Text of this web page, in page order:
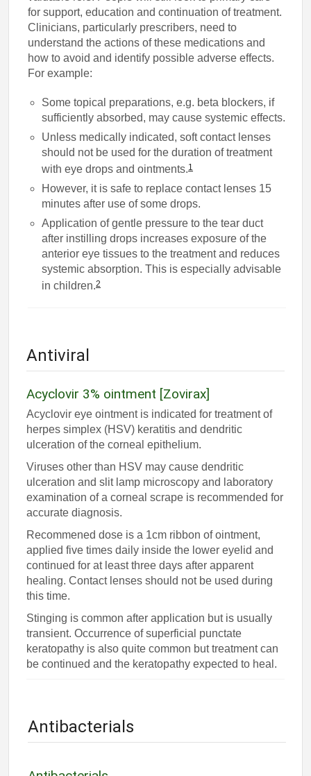
for support, education and continuation of treatment.
Clinicians, particularly prescribers, need to
understand the actions of these medications and
how to avoid and identify possible adverse effects.
For example:
Some topical preparations, e.g. beta blockers, if
sufficiently absorbed, may cause systemic effects.
Unless medically indicated, soft contact lenses
should not be used for the duration of treatment
with eye drops and ointments.1
However, it is safe to replace contact lenses 15
minutes after use of some drops.
Application of gentle pressure to the tear duct
after instilling drops increases exposure of the
anterior eye tissues to the treatment and reduces
systemic absorption. This is especially advisable
in children.2
Antiviral
Acyclovir 3% ointment [Zovirax]
Acyclovir eye ointment is indicated for treatment of
herpes simplex (HSV) keratitis and dendritic
ulceration of the corneal epithelium.
Viruses other than HSV may cause dendritic
ulceration and slit lamp microscopy and laboratory
examination of a corneal scrape is recommended for
accurate diagnosis.
Recommened dose is a 1cm ribbon of ointment,
applied five times daily inside the lower eyelid and
continued for at least three days after apparent
healing. Contact lenses should not be used during
this time.
Stinging is common after application but is usually
transient. Occurrence of superficial punctate
keratopathy is also quite common but treatment can
be continued and the keratopathy expected to heal.
Antibacterials